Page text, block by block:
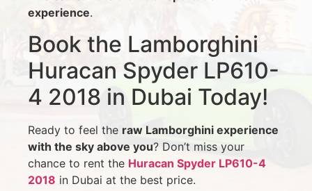
experience.
Book the Lamborghini
Huracan Spyder LP610-
4 2018 in Dubai Today!
Ready to feel the raw Lamborghini experience
with the sky above you? Don’t miss your
chance to rent the Huracan Spyder LP610-4
2018 in Dubai at the best price.